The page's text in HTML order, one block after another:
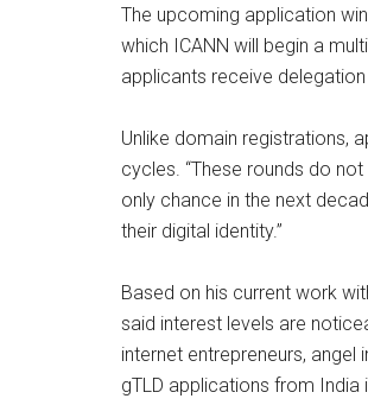
The upcoming application
which ICANN will begin a
applicants receive
Unlike domain registrations,
cycles. “These rounds do
only chance in the next
their digital identity.”
Based on his current work
said interest levels are
internet entrepreneurs,
gTLD applications from India